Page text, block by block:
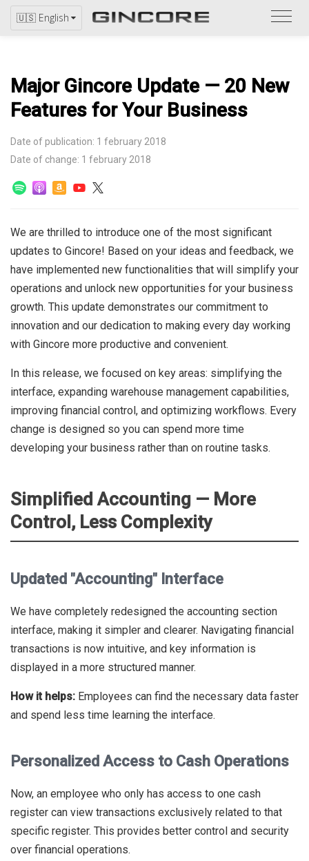
🇺🇸 English
Refer
Major Gincore Update — 20 New
Features for Your Business
Date of publication: 1 february 2018
Date of change: 1 february 2018
We are thrilled to introduce one of the most significant
updates to Gincore! Based on your ideas and feedback, we
have implemented new functionalities that will simplify your
operations and unlock new opportunities for your business
growth. This update demonstrates our commitment to
innovation and our dedication to making every day working
with Gincore more productive and convenient.
In this release, we focused on key areas: simplifying the
interface, expanding warehouse management capabilities,
improving financial control, and optimizing workflows. Every
change is designed so you can spend more time
developing your business rather than on routine tasks.
Simplified Accounting — More
Control, Less Complexity
Updated "Accounting" Interface
We have completely redesigned the accounting section
interface, making it simpler and clearer. Navigating financial
transactions is now intuitive, and key information is
displayed in a more structured manner.
How it helps: Employees can find the necessary data faster
and spend less time learning the interface.
Personalized Access to Cash Operations
Now, an employee who only has access to one cash
register can view transactions exclusively related to that
specific register. This provides better control and security
over financial operations.